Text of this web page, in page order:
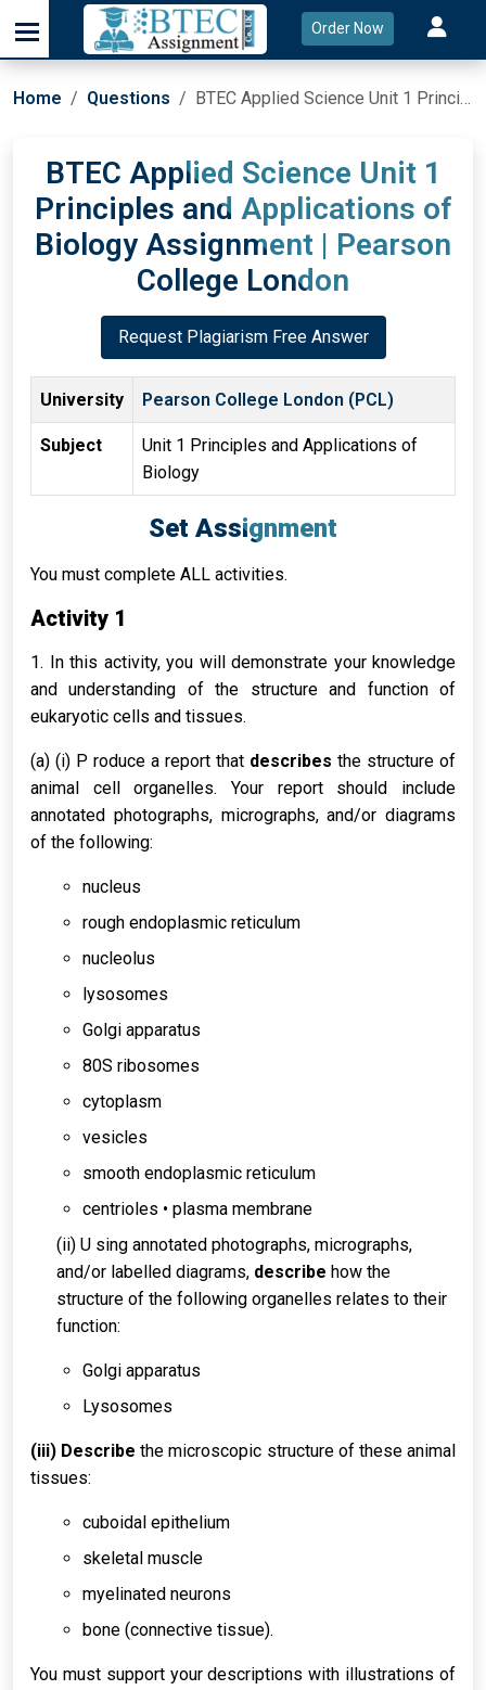
Order Now
Home Questions BTEC Applied Science Unit 1 Principles and Applications of Biology Assignment | Pearson College London
BTEC Applied Science Unit 1
Principles and Applications of
Biology Assignment | Pearson
College London
Request Plagiarism Free Answer
University Pearson College London (PCL)
Subject
Unit 1 Principles and Applications of
Biology
Set Assignment
You must complete ALL activities.
Activity 1
1. In this activity, you will demonstrate your knowledge
and understanding of the structure and function of
eukaryotic cells and tissues.
(a) (i) P roduce a report that describes the structure of
animal cell organelles. Your report should include
annotated photographs, micrographs, and/or diagrams
of the following:
nucleus
rough endoplasmic reticulum
nucleolus
lysosomes
Golgi apparatus
80S ribosomes
cytoplasm
vesicles
smooth endoplasmic reticulum
centrioles • plasma membrane
(ii) U sing annotated photographs, micrographs,
and/or labelled diagrams, describe how the
structure of the following organelles relates to their
function:
Golgi apparatus
Lysosomes
(iii) Describethe microscopic structure of these animal
tissues:
cuboidal epithelium
skeletal muscle
myelinated neurons
bone (connective tissue).
You must support your descriptions with illustrations of